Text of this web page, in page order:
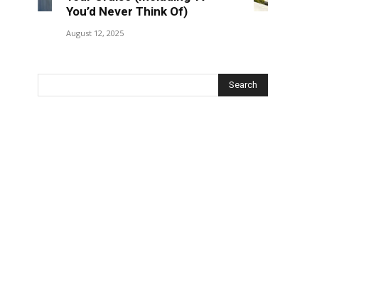
You’d Never Think Of)
August 12, 2025